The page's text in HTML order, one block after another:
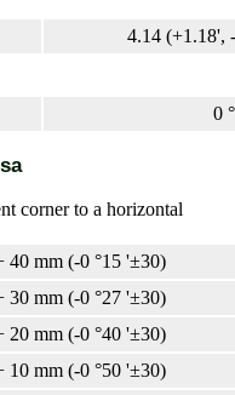
4.14 (+1.18',
0
corner to a horizontal
40 mm (-0 °15 '±30)
30 mm (-0 °27 '±30)
20 mm (-0 °40 '±30)
10 mm (-0 °50 '±30)